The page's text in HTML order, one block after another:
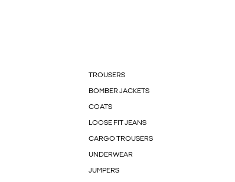
TROUSERS
BOMBER JACKETS
COATS
LOOSE FIT JEANS
CARGO TROUSERS
UNDERWEAR
JUMPERS